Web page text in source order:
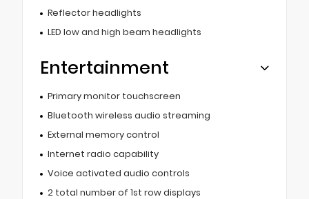
Reflector headlights
LED low and high beam headlights
Entertainment
Primary monitor touchscreen
Bluetooth wireless audio streaming
External memory control
Internet radio capability
Voice activated audio controls
2 total number of 1st row displays